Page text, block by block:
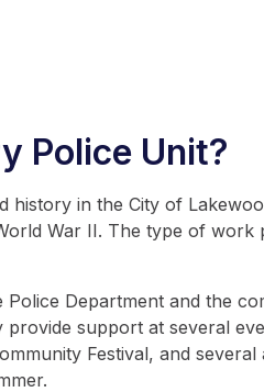
Police Unit?
history in the City of
War II. The type of
Department and the
support at several
Festival, and